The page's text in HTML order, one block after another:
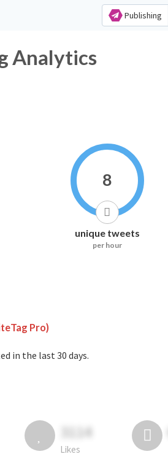
Publishing
Analytics
8
unique tweets
per hour
Pro)
in the last 30 days.
3114
Likes